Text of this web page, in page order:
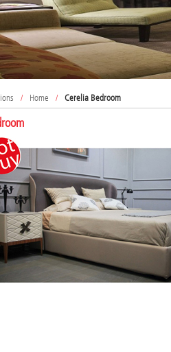
/ Home / Cerelia Bedroom